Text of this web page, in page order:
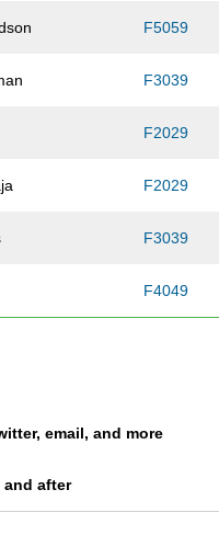
F5059
F3039
F2029
F2029
F3039
F4049
email, and more
after